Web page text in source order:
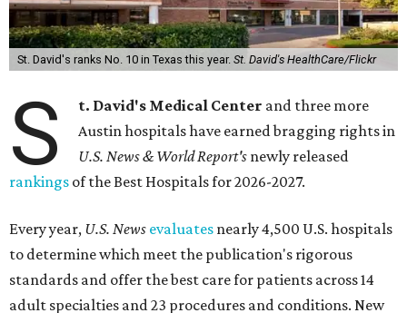
St. David's ranks No. 10 in Texas this year. St. David's HealthCare/Flickr
S t. David's Medical Center and three more
Austin hospitals have earned bragging rights in
U.S. News & World Report's newly released
rankings of the Best Hospitals for 2026-2027.
Every year, U.S. News evaluates nearly 4,500 U.S. hospitals
to determine which meet the publication's rigorous
standards and offer the best care for patients across 14
adult specialties and 23 procedures and conditions. New